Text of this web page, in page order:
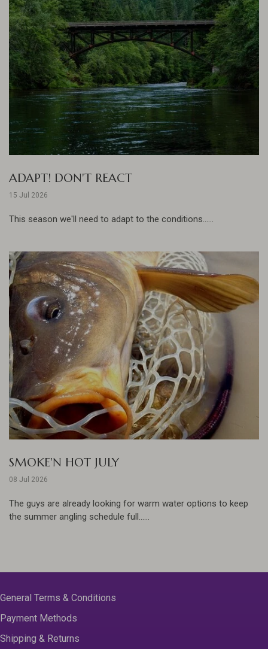
ADAPT! DON'T REACT
15 Jul 2026
This season we'll need to adapt to the conditions......
SMOKE'N HOT JULY
08 Jul 2026
The guys are already looking for warm water options to keep
the summer angling schedule full......
General Terms & Conditions
Payment Methods
Shipping & Returns